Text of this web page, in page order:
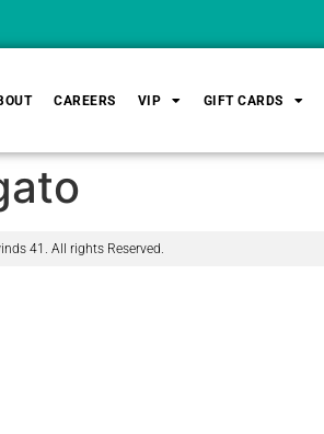
CAREERS VIP GIFT CARDS
41. All rights Reserved.